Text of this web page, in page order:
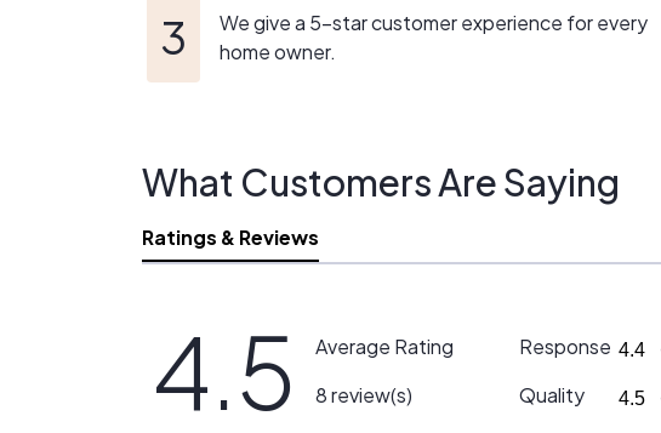
We give a 5-star customer experience for every
home owner.
What Customers Are Saying
Ratings & Reviews
4.5
Average Rating
8 review(s)
Response 4.4
Quality 4.5